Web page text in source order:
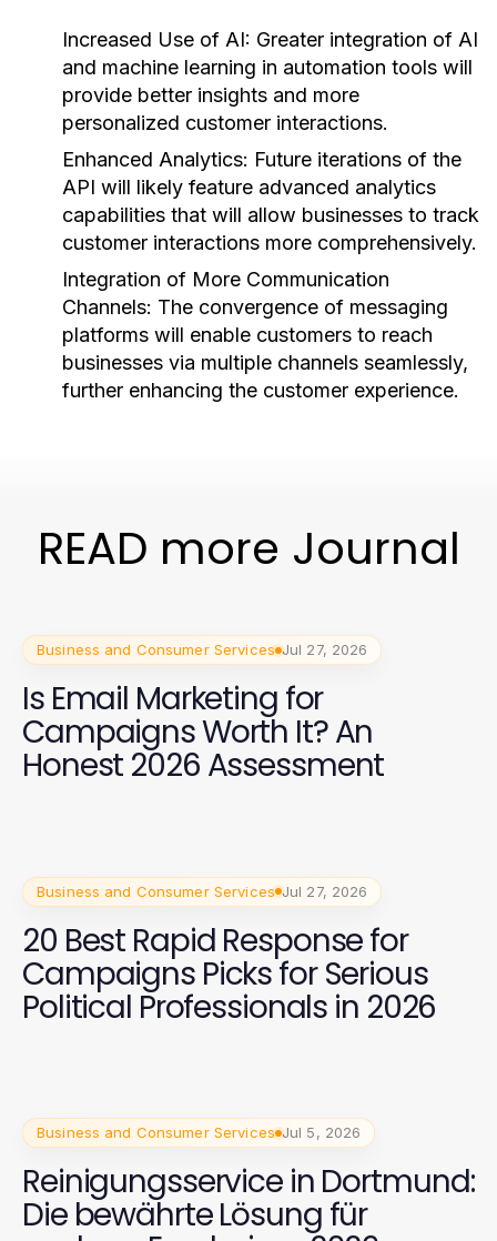
Increased Use of AI: Greater integration of AI
and machine learning in automation tools will
provide better insights and more
personalized customer interactions.
Enhanced Analytics: Future iterations of the
API will likely feature advanced analytics
capabilities that will allow businesses to track
customer interactions more comprehensively.
Integration of More Communication
Channels: The convergence of messaging
platforms will enable customers to reach
businesses via multiple channels seamlessly,
further enhancing the customer experience.
READ more Journal
Business and Consumer Services Jul 27, 2026
Is Email Marketing for
Campaigns Worth It? An
Honest 2026 Assessment
Business and Consumer Services Jul 27, 2026
20 Best Rapid Response for
Campaigns Picks for Serious
Political Professionals in 2026
Business and Consumer Services Jul 5, 2026
Reinigungsservice in Dortmund:
Die bewährte Lösung für